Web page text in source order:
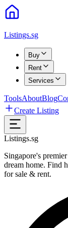
Listings.sg
Buy
Rent
Services
ToolsAboutBlog
Create Listing
Listings.sg
Singapore's
dream home. Find
for sale & rent.